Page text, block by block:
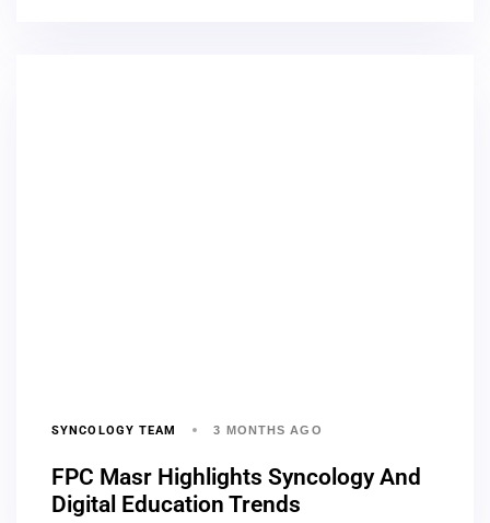
SYNCOLOGY TEAM 3 MONTHS AGO
FPC Masr Highlights Syncology And
Digital Education Trends